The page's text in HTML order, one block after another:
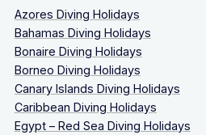
Azores Diving Holidays
Bahamas Diving Holidays
Bonaire Diving Holidays
Borneo Diving Holidays
Canary Islands Diving Holidays
Caribbean Diving Holidays
Egypt – Red Sea Diving Holidays